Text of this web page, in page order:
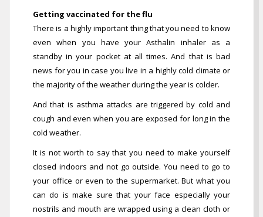
Getting vaccinated for the flu
There is a highly important thing that you need to know
even when you have your Asthalin inhaler as a
standby in your pocket at all times. And that is bad
news for you in case you live in a highly cold climate or
the majority of the weather during the year is colder.
And that is asthma attacks are triggered by cold and
cough and even when you are exposed for long in the
cold weather.
It is not worth to say that you need to make yourself
closed indoors and not go outside. You need to go to
your office or even to the supermarket. But what you
can do is make sure that your face especially your
nostrils and mouth are wrapped using a clean cloth or